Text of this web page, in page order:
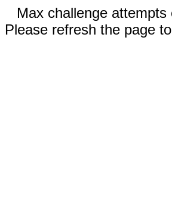
Max challenge attempts
Please refresh the page